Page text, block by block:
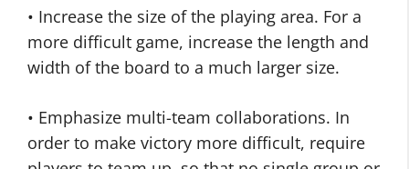
• Increase the size of the playing area. For a
more difficult game, increase the length and
width of the board to a much larger size.
• Emphasize multi-team collaborations. In
order to make victory more difficult, require